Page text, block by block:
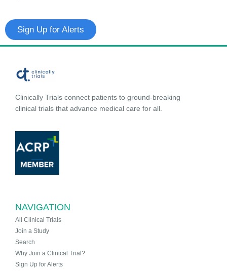
Sign Up for Alerts
Clinically Trials connect patients to ground-breaking
clinical trials that advance medical care for all.
NAVIGATION
All Clinical Trials
Join a Study
Search
Why Join a Clinical Trial?
Sign Up for Alerts